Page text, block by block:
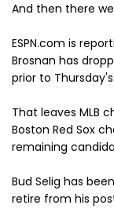
And then there
ESPN.com is
Brosnan has
prior to
That leaves MLB
Boston Red Sox
remaining
Bud Selig has
retire from his